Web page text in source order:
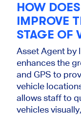
HOW
IMPROVE
STAGE OF
Asset Agent by
enhances the
and GPS to
vehicle
allows staff to
vehicles